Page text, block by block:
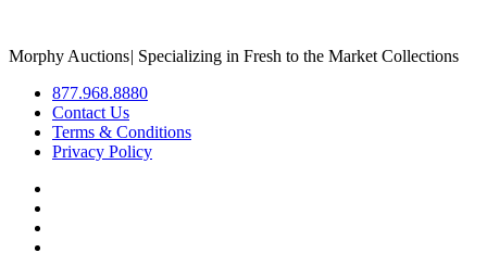
Morphy Auctions| Specializing in Fresh to the Market Collections
877.968.8880
Contact Us
Terms & Conditions
Privacy Policy